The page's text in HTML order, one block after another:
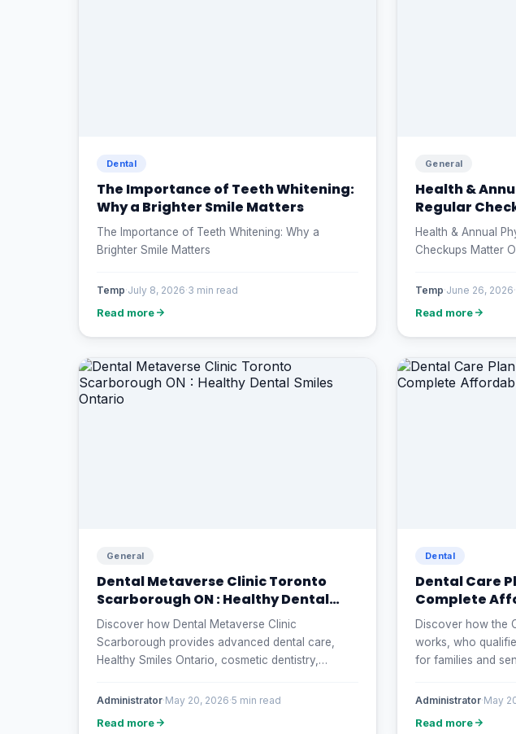
Dental
The Importance of Teeth Whitening:
Why a Brighter Smile Matters
The Importance of Teeth Whitening: Why a
Brighter Smile Matters
Temp·July 8, 2026·3 min read
Read more
General
Health &
Regular
Health & Annual
Checkups Matter
Temp·June 26, 2026·
Read more
General
Dental Metaverse Clinic Toronto
Scarborough ON : Healthy Dental
Smiles Ontario
Discover how Dental Metaverse Clinic
Scarborough provides advanced dental care,
Healthy Smiles Ontario, cosmetic dentistry,
healthcare solutions for families and seniors in
Administrator·May 20, 2026·5 min read
Read more
Dental
Dental Care
Complete
and Dental
Discover how the
works, who
for families and
Administrator·May
Read more